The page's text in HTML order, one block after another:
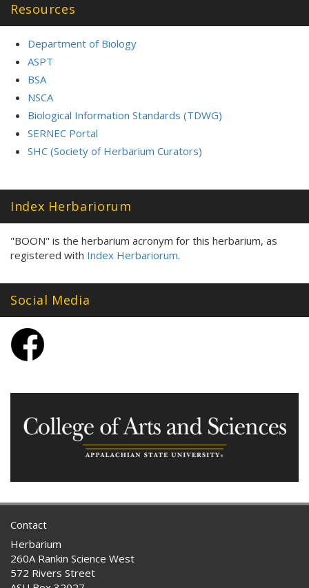
Resources
Department of Biology
ASPT
BSA
NSCA
Biological Information Standards (TDWG)
SERNEC Portal
SHC (Society of Herbarium Curators)
Index Herbariorum
"BOON" is the herbarium acronym for this herbarium, as
registered with Index Herbariorum.
Social Media
Contact
Herbarium
260A Rankin Science West
572 Rivers Street